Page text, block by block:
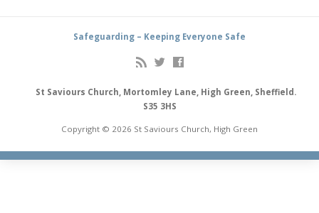
Safeguarding – Keeping Everyone Safe
St Saviours Church, Mortomley Lane, High Green, Sheffield.
S35 3HS
Copyright © 2026 St Saviours Church, High Green